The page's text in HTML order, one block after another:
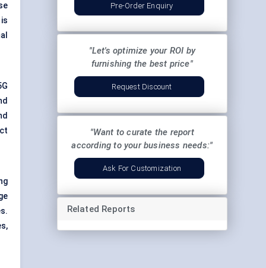
Pre-Order Enquiry
"Let's optimize your ROI by
furnishing the best price"
Request Discount
"Want to curate the report
according to your business needs:"
Ask For Customization
Related Reports